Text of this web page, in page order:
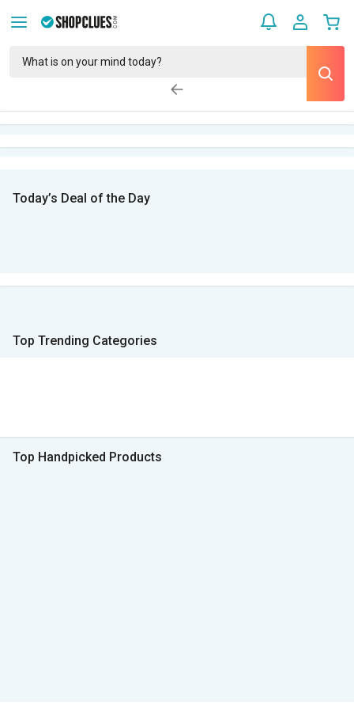
Today’s Deal of the Day
Top Trending Categories
Top Handpicked Products